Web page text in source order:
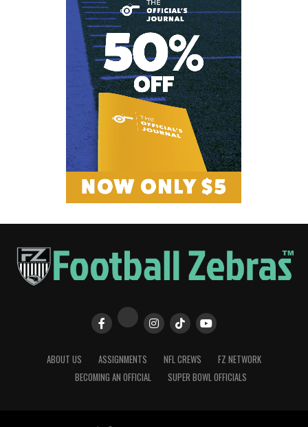
ABOUT US ASSIGNMENTS NFL CREWS
FZ NETWORK
BECOMING AN OFFICIAL
SUPER BOWL OFFICIALS